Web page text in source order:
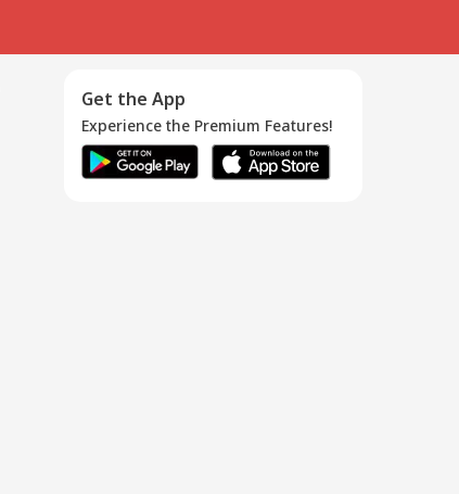
Get the App
Experience the Premium Features!